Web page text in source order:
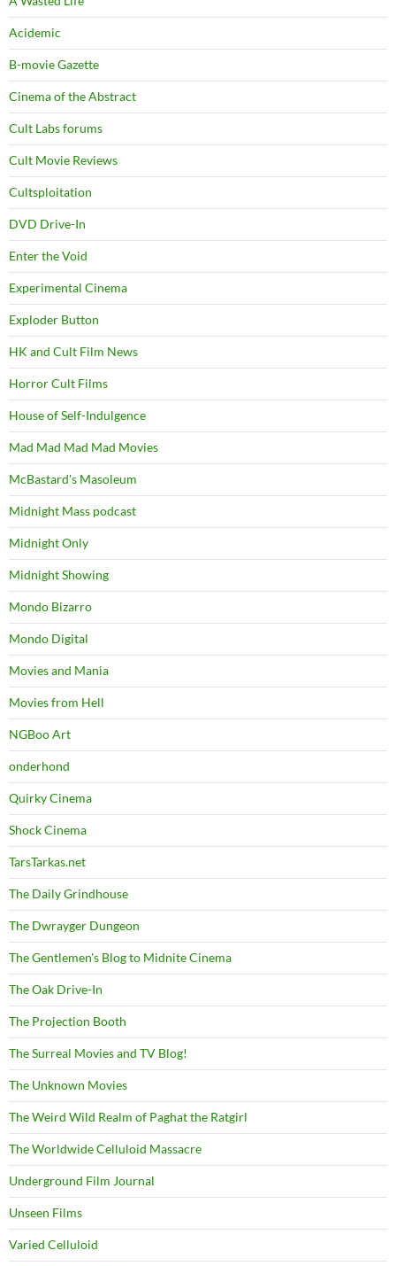
Acidemic
B-movie Gazette
Cinema of the Abstract
Cult Labs forums
Cult Movie Reviews
Cultsploitation
DVD Drive-In
Enter the Void
Experimental Cinema
Exploder Button
HK and Cult Film News
Horror Cult Films
House of Self-Indulgence
Mad Mad Mad Mad Movies
McBastard's Masoleum
Midnight Mass podcast
Midnight Only
Midnight Showing
Mondo Bizarro
Mondo Digital
Movies and Mania
Movies from Hell
NGBoo Art
onderhond
Quirky Cinema
Shock Cinema
TarsTarkas.net
The Daily Grindhouse
The Dwrayger Dungeon
The Gentlemen's Blog to Midnite Cinema
The Oak Drive-In
The Projection Booth
The Surreal Movies and TV Blog!
The Unknown Movies
The Weird Wild Realm of Paghat the Ratgirl
The Worldwide Celluloid Massacre
Underground Film Journal
Unseen Films
Varied Celluloid